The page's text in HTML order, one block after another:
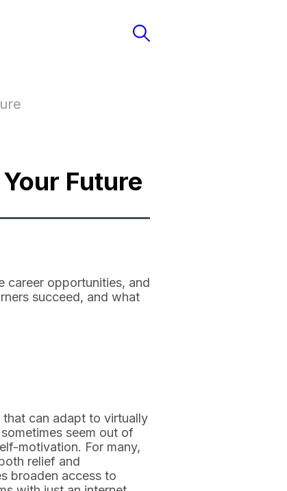
Future
career opportunities, and
succeed, and what
can adapt to virtually
seem out of
motivation. For many,
relief and
broaden access to